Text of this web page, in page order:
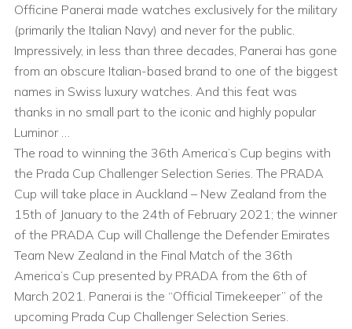
Officine Panerai made watches exclusively for the military
(primarily the Italian Navy) and never for the public.
Impressively, in less than three decades, Panerai has gone
from an obscure Italian-based brand to one of the biggest
names in Swiss luxury watches. And this feat was
thanks in no small part to the iconic and highly popular
Luminor …
The road to winning the 36th America’s Cup begins with
the Prada Cup Challenger Selection Series. The PRADA
Cup will take place in Auckland – New Zealand from the
15th of January to the 24th of February 2021; the winner
of the PRADA Cup will Challenge the Defender Emirates
Team New Zealand in the Final Match of the 36th
America’s Cup presented by PRADA from the 6th of
March 2021. Panerai is the “Official Timekeeper” of the
upcoming Prada Cup Challenger Selection Series.